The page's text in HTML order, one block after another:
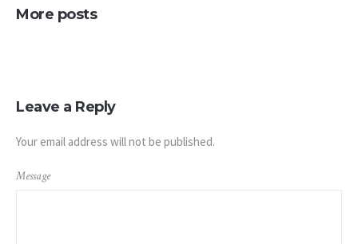
More posts
Leave a Reply
Your email address will not be published.
Message